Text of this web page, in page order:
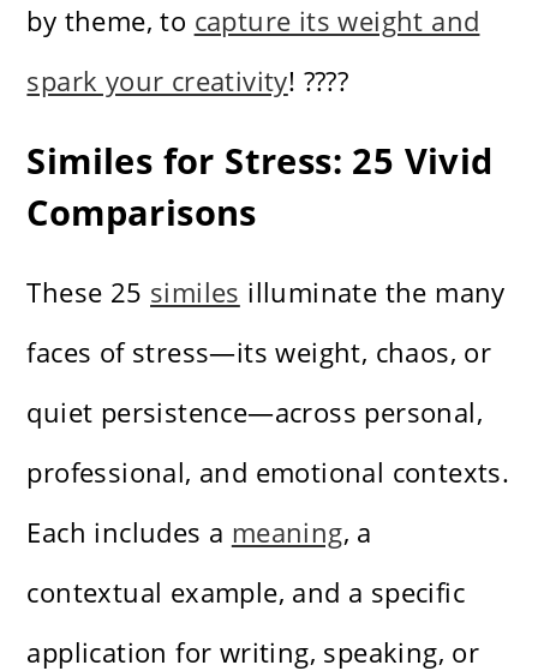
by theme, to capture its weight and
spark your creativity! ????️
Similes for Stress: 25 Vivid
Comparisons
These 25 similes illuminate the many
faces of stress—its weight, chaos, or
quiet persistence—across personal,
professional, and emotional contexts.
Each includes a meaning, a
contextual example, and a specific
application for writing, speaking, or